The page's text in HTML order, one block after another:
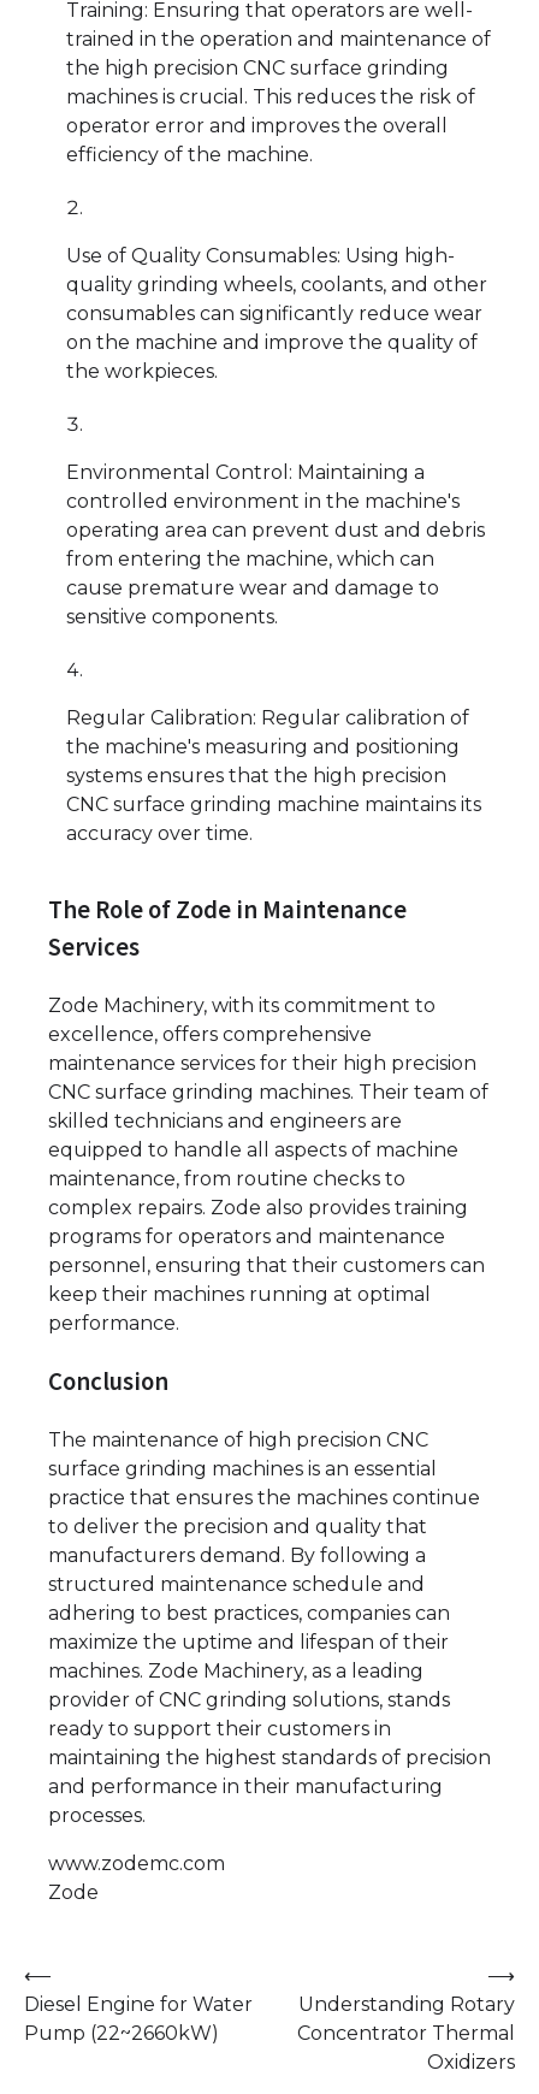
Training: Ensuring that operators are well-
trained in the operation and maintenance of
the high precision CNC surface grinding
machines is crucial. This reduces the risk of
operator error and improves the overall
efficiency of the machine.
Use of Quality Consumables: Using high-
quality grinding wheels, coolants, and other
consumables can significantly reduce wear
on the machine and improve the quality of
the workpieces.
Environmental Control: Maintaining a
controlled environment in the machine's
operating area can prevent dust and debris
from entering the machine, which can
cause premature wear and damage to
sensitive components.
Regular Calibration: Regular calibration of
the machine's measuring and positioning
systems ensures that the high precision
CNC surface grinding machine maintains its
accuracy over time.
The Role of Zode in Maintenance
Services
Zode Machinery, with its commitment to
excellence, offers comprehensive
maintenance services for their high precision
CNC surface grinding machines. Their team of
skilled technicians and engineers are
equipped to handle all aspects of machine
maintenance, from routine checks to
complex repairs. Zode also provides training
programs for operators and maintenance
personnel, ensuring that their customers can
keep their machines running at optimal
performance.
Conclusion
The maintenance of high precision CNC
surface grinding machines is an essential
practice that ensures the machines continue
to deliver the precision and quality that
manufacturers demand. By following a
structured maintenance schedule and
adhering to best practices, companies can
maximize the uptime and lifespan of their
machines. Zode Machinery, as a leading
provider of CNC grinding solutions, stands
ready to support their customers in
maintaining the highest standards of precision
and performance in their manufacturing
processes.
www.zodemc.com
Zode
Post
navigation
⟵
Diesel Engine for Water
Pump (22~2660kW)
Understanding Rotary
Concentrator Thermal
Oxidizers
⟶